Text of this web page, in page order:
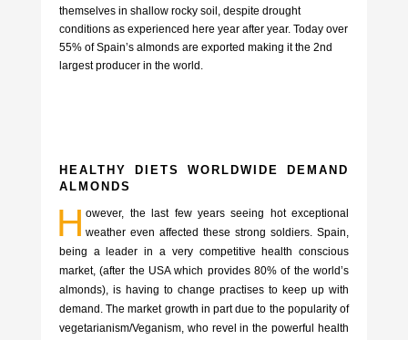
themselves in shallow rocky soil, despite drought
conditions as experienced here year after year. Today over
55% of Spain’s almonds are exported making it the 2nd
largest producer in the world.
HEALTHY DIETS WORLDWIDE DEMAND
ALMONDS
H owever, the last few years seeing hot exceptional
weather even affected these strong soldiers. Spain,
being a leader in a very competitive health conscious
market, (after the USA which provides 80% of the world’s
almonds), is having to change practises to keep up with
demand. The market growth in part due to the popularity of
vegetarianism/Veganism, who revel in the powerful health